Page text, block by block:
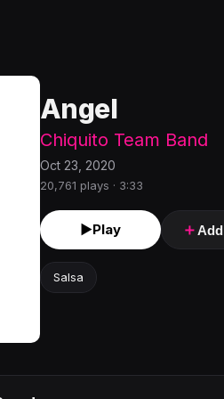
Angel
Chiquito Team Band
Oct 23, 2020
20,761 plays · 3:33
►Play ＋Add
Salsa